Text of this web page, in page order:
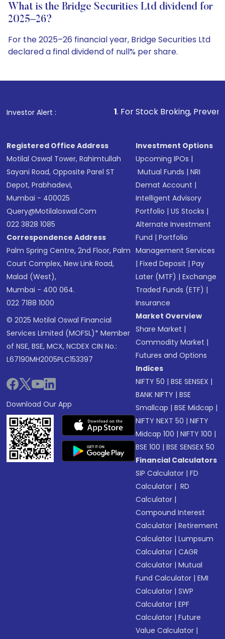
What is the Bridge Securities Ltd dividend for
2025–26?
For the 2025–26 financial year, Bridge Securities Ltd
declared a final dividend of null% per share.
Investor Alert :
1. For Stock Broking, Prevent Unauthorized
Registered Office Address
Motilal Oswal Tower, Rahimtullah
Sayani Road, Opposite Parel ST
Depot, Prabhadevi,
Mumbai - 400025
Query@motilaloswal.com
022 3828 1085
Correspondence Address
Palm Spring Centre, 2nd Floor, Palm
Court Complex, New Link Road,
Malad (West),
Mumbai - 400 064.
022 7188 1000
© 2025 Motilal Oswal Financial
Services Limited (MOFSL)* Member
of NSE, BSE, MCX, NCDEX CIN No.:
L67190MH2005PLC153397
Download Our App
Investment Options
Upcoming IPOs |
Mutual Funds |NRI
Demat Account |
Intelligent Advisory
Portfolio |US Stocks |
Alternate Investment
Fund |Portfolio
Management Services
|Fixed Deposit |Pay
Later (MTF) |Exchange
Traded Funds (ETF) |
Insurance
Market Overview
Share Market |
Commodity Market |
Futures and Options
Indices
NIFTY 50 |BSE SENSEX |
BANK NIFTY |BSE
Smallcap |BSE Midcap |
NIFTY NEXT 50 |NIFTY
Midcap 100 |NIFTY 100 |
BSE 100 |BSE SENSEX 50
Financial Calculators
SIP Calculator |FD
Calculator | RD
Calculator |
Compound Interest
Calculator |Retirement
Calculator |Lumpsum
Calculator |CAGR
Calculator |Mutual
Fund Calculator |EMI
Calculator |SWP
Calculator |EPF
Calculator |Future
Value Calculator |